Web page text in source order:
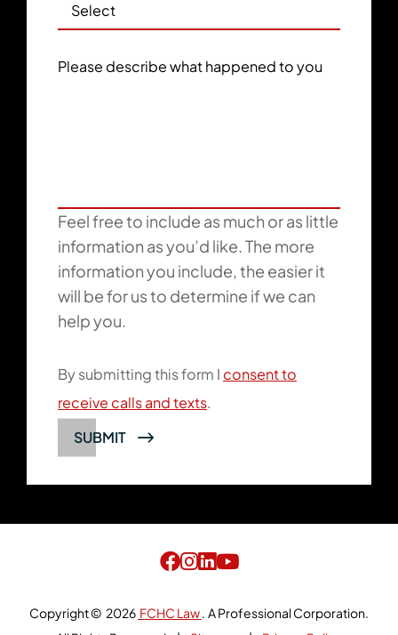
Please describe what happened to you
Feel free to include as much or as little
information as you’d like. The more
information you include, the easier it
will be for us to determine if we can
help you.
By submitting this form I consent to
receive calls and texts.
SUBMIT
Copyright © 2026 FCHC Law. A Professional Corporation.